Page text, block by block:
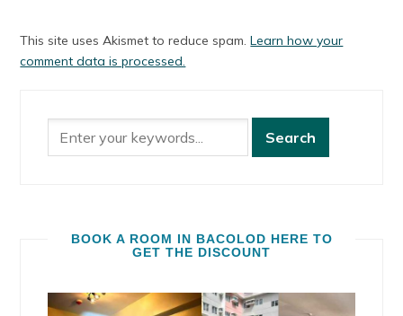
This site uses Akismet to reduce spam.Learn how your
comment data is processed.
BOOK A ROOM IN BACOLOD HERE TO
GET THE DISCOUNT